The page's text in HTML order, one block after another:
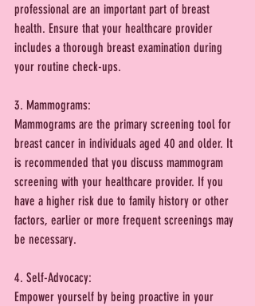
professional are an important part of breast
health. Ensure that your healthcare provider
includes a thorough breast examination during
your routine check-ups.
3. Mammograms:
Mammograms are the primary screening tool for
breast cancer in individuals aged 40 and older. It
is recommended that you discuss mammogram
screening with your healthcare provider. If you
have a higher risk due to family history or other
factors, earlier or more frequent screenings may
be necessary.
4. Self-Advocacy:
Empower yourself by being proactive in your